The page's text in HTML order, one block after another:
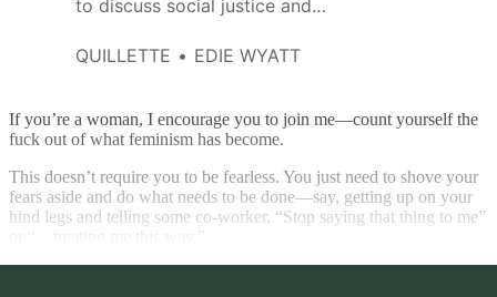
to discuss social justice and
American critical-race ideology
QUILLETTE EDIE WYATT
If you’re a woman, I encourage you to join me—count yourself the
fuck out of what feminism has become.
This doesn’t require you to be fearless. You just need to shove your
fears aside and do what needs to be done—say, getting up on your
hind legs and telling some co-worker, “Stop saying that thing to me”